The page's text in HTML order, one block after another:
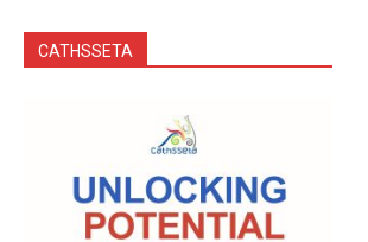
CATHSSETA